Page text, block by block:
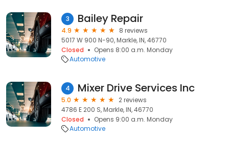
3 Bailey Repair
4.9
8 reviews
5017 W 900 N-90, Markle, IN, 46770
Closed
Opens 8:00 a.m. Monday
Automotive
4 Mixer Drive Services Inc
5.0
2 reviews
4786 E 200 S, Markle, IN, 46770
Closed
Opens 9:00 a.m. Monday
Automotive